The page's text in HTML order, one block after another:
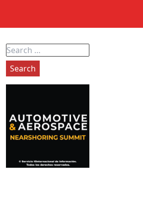
Search
for: